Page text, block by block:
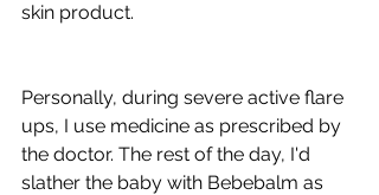
skin product.
Personally, during severe active flare
ups, I use medicine as prescribed by
the doctor. The rest of the day, I'd
slather the baby with Bebebalm as